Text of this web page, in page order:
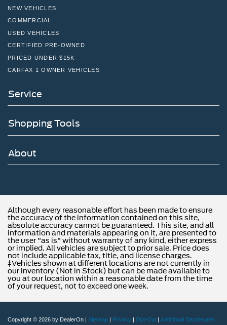
NEW VEHICLES
COMMERCIAL
USED VEHICLES
CERTIFIED PRE-OWNED
PRICED UNDER $15K
CARFAX 1 OWNER VEHICLES
Service
Shopping Tools
About
Although every reasonable effort has been made to ensure
the accuracy of the information contained on this site,
absolute accuracy cannot be guaranteed. This site, and all
information and materials appearing on it, are presented to
the user "as is" without warranty of any kind, either express
or implied. All vehicles are subject to prior sale. Price does
not include applicable tax, title, and license charges.
‡Vehicles shown at different locations are not currently in
our inventory (Not in Stock) but can be made available to
you at our location within a reasonable date from the time
of your request, not to exceed one week.
Copyright © 2026 by DealerOn | Sitemap | Privacy | Opt-Out | Additional Disclosures